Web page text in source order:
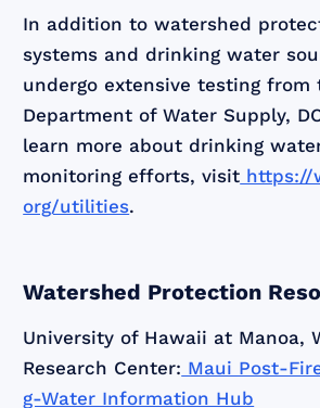
In addition to watershed
systems and drinking water
undergo extensive testing from
Department of Water Supply,
learn more about drinking
monitoring efforts, visit https://
org/utilities.
Watershed Protection
University of Hawaii at Manoa,
Research Center: Maui Post-
g-Water Information Hub